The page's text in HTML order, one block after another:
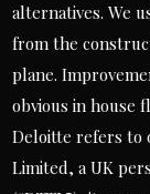
alternatives. We
from the
plane.
obvious in house
Deloitte refers to
Limited, a UK